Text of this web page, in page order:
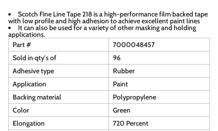
Scotch Fine Line Tape 218 is a high-performance film backed tape
with low profile and high adhesion to achieve excellent paint lines
It can also be used for a variety of other masking and holding
applications.
Part #
7000048457
Sold in qty's of
96
Adhesive type
Rubber
Application
Paint
Backing material
Polypropylene
Color
Green
Elongation
720 Percent